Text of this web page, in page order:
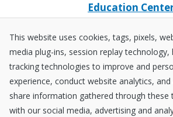
This website uses cookies, tags, pixels,
media plug-ins, session replay
tracking technologies to improve and
experience, conduct website analytics,
share information gathered through these
with our social media, advertising and
Education
Home Loans
Open an Account
Stay
Facebook
X